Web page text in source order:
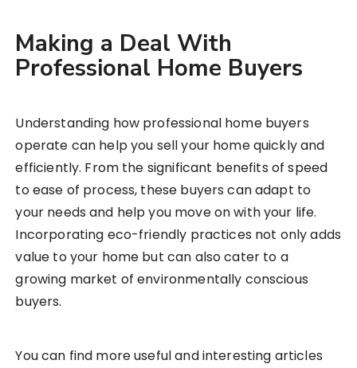
Making a Deal With
Professional Home Buyers
Understanding how professional home buyers
operate can help you sell your home quickly and
efficiently. From the significant benefits of speed
to ease of process, these buyers can adapt to
your needs and help you move on with your life.
Incorporating eco-friendly practices not only adds
value to your home but can also cater to a
growing market of environmentally conscious
buyers.
You can find more useful and interesting articles